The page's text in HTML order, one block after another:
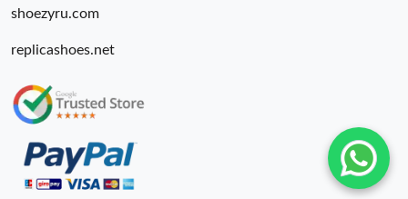
shoezyru.com
replicashoes.net